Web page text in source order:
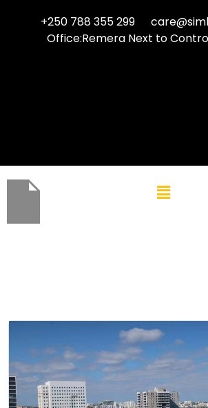
+250 788 355 299
Office:Remera Next to